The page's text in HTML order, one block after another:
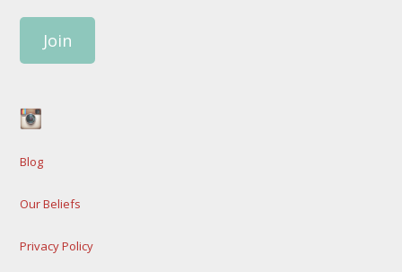
Join
Blog
Our Beliefs
Privacy Policy